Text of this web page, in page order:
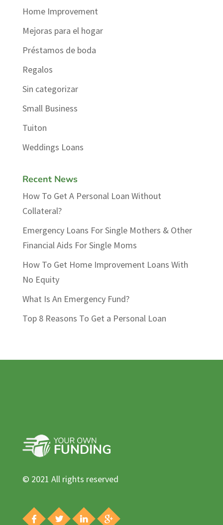
Home Improvement
Mejoras para el hogar
Préstamos de boda
Regalos
Sin categorizar
Small Business
Tuiton
Weddings Loans
Recent News
How To Get A Personal Loan Without
Collateral?
Emergency Loans For Single Mothers & Other
Financial Aids For Single Moms
How To Get Home Improvement Loans With
No Equity
What Is An Emergency Fund?
Top 8 Reasons To Get a Personal Loan
© 2021 All rights reserved